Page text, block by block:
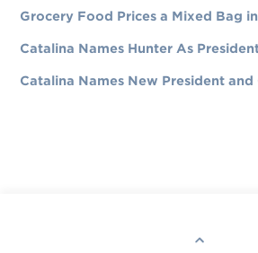
Grocery Food Prices a Mixed Bag in
Catalina Names Hunter As
Catalina Names New President and